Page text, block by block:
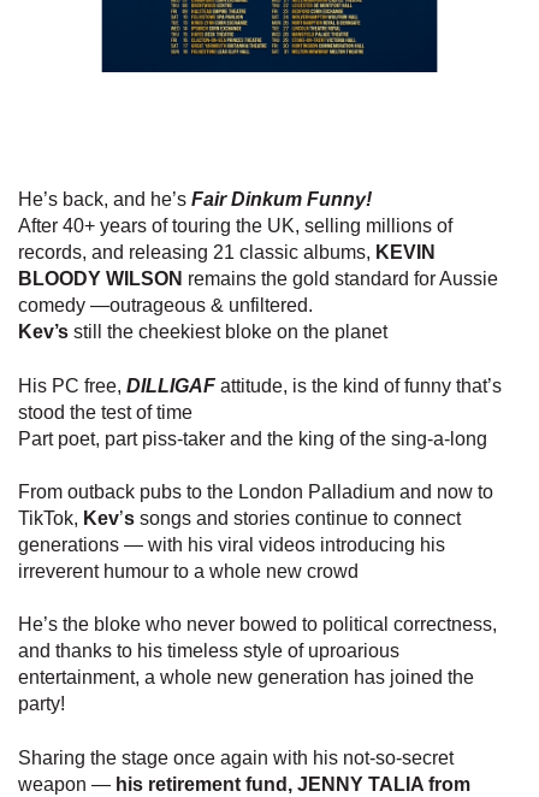
He’s back, and he’s Fair Dinkum Funny!
After 40+ years of touring the UK, selling millions of
records, and releasing 21 classic albums, KEVIN
BLOODY WILSON remains the gold standard for Aussie
comedy —outrageous & unfiltered.
Kev’s still the cheekiest bloke on the planet
His PC free, DILLIGAF attitude, is the kind of funny that’s
stood the test of time
Part poet, part piss-taker and the king of the sing-a-long
From outback pubs to the London Palladium and now to
TikTok, Kev’s songs and stories continue to connect
generations — with his viral videos introducing his
irreverent humour to a whole new crowd
He’s the bloke who never bowed to political correctness,
and thanks to his timeless style of uproarious
entertainment, a whole new generation has joined the
party!
Sharing the stage once again with his not-so-secret
weapon — his retirement fund, JENNY TALIA from